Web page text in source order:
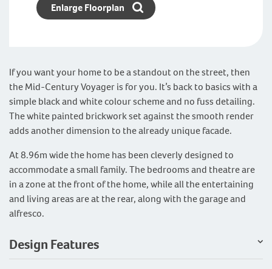
If you want your home to be a standout on the street, then
the Mid-Century Voyager is for you. It’s back to basics with a
simple black and white colour scheme and no fuss detailing.
The white painted brickwork set against the smooth render
adds another dimension to the already unique facade.
At 8.96m wide the home has been cleverly designed to
accommodate a small family. The bedrooms and theatre are
in a zone at the front of the home, while all the entertaining
and living areas are at the rear, along with the garage and
alfresco.
Design Features
Enlarge Floorplan